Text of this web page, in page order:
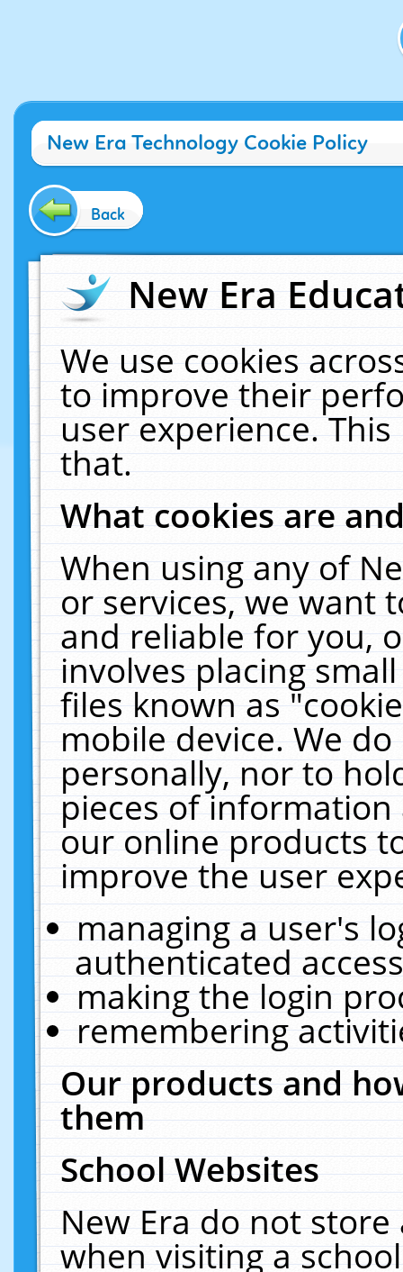
New Era Technology Cookie Policy
Back
New Era
We use cookies
to improve their
user experience.
that.
What cookies are
When using any of
or services, we want
and reliable for you,
involves placing
files known as
mobile device. We
personally, nor to
pieces of
our online products
improve the user
managing a user's
authenticated
making the login
remembering
Our products and
them
School Websites
New Era do not
when visiting a